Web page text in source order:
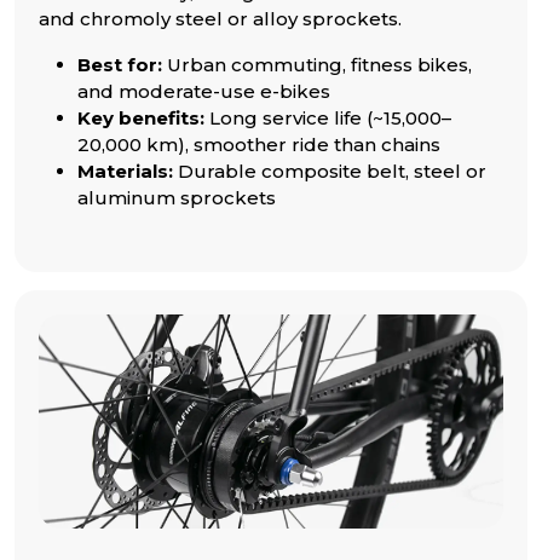
and chromoly steel or alloy sprockets.
Best for: Urban commuting, fitness bikes,
and moderate-use e-bikes
Key benefits: Long service life (~15,000–
20,000 km), smoother ride than chains
Materials: Durable composite belt, steel or
aluminum sprockets